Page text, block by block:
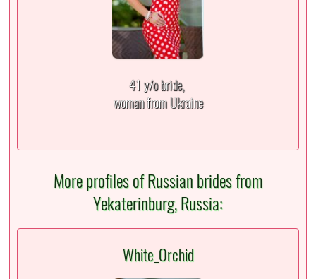
41 y/o bride,
woman from Ukraine
More profiles of Russian brides from
Yekaterinburg, Russia:
White_Orchid